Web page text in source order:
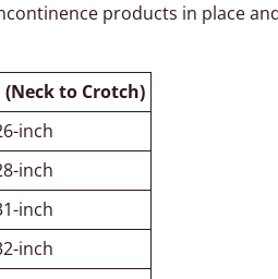
products in place
to Crotch)
inch
inch
inch
inch